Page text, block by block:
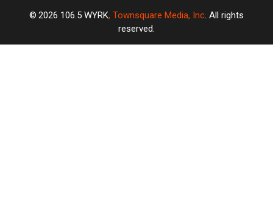
2026 106.5 WYRK, Townsquare Media, Inc. All rights
reserved.